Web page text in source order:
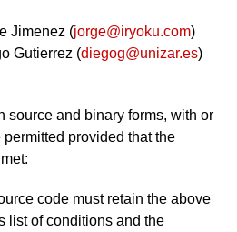
Jimenez (jorge@iryoku.com)
Gutierrez (diegog@unizar.es)
source and binary forms, with or
provided that the
code must retain the above
list of conditions and the